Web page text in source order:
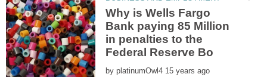
Why is Wells Fargo
Bank paying 85 Million
in penalties to the
by